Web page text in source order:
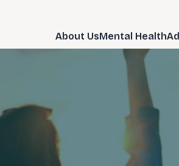
About UsMental Health